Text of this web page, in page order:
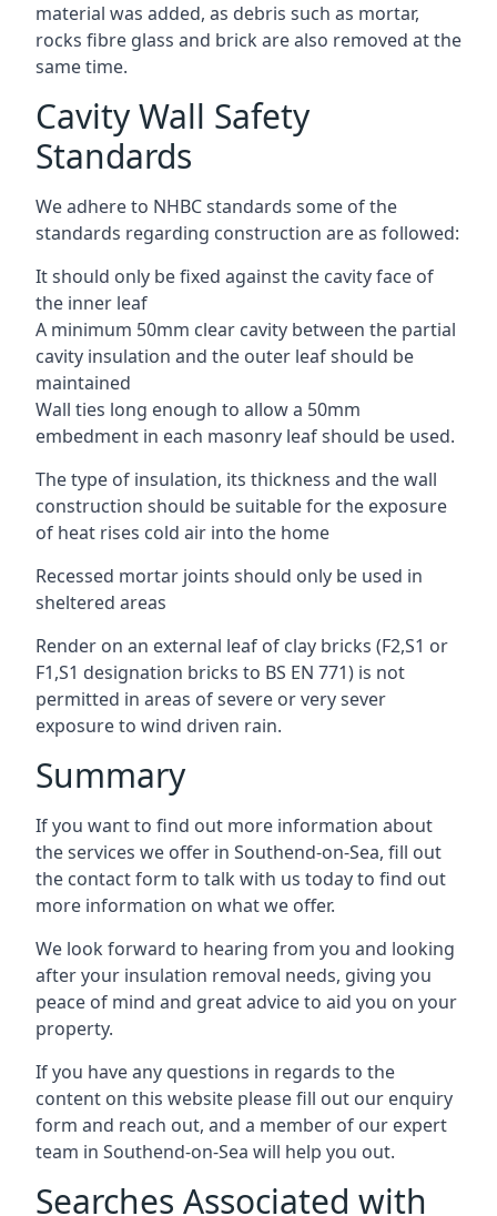
material was added, as debris such as mortar,
rocks fibre glass and brick are also removed at the
same time.
Cavity Wall Safety
Standards
We adhere to NHBC standards some of the
standards regarding construction are as followed:
It should only be fixed against the cavity face of
the inner leaf
A minimum 50mm clear cavity between the partial
cavity insulation and the outer leaf should be
maintained
Wall ties long enough to allow a 50mm
embedment in each masonry leaf should be used.
The type of insulation, its thickness and the wall
construction should be suitable for the exposure
of heat rises cold air into the home
Recessed mortar joints should only be used in
sheltered areas
Render on an external leaf of clay bricks (F2,S1 or
F1,S1 designation bricks to BS EN 771) is not
permitted in areas of severe or very sever
exposure to wind driven rain.
Summary
If you want to find out more information about
the services we offer in Southend-on-Sea, fill out
the contact form to talk with us today to find out
more information on what we offer.
We look forward to hearing from you and looking
after your insulation removal needs, giving you
peace of mind and great advice to aid you on your
property.
If you have any questions in regards to the
content on this website please fill out our enquiry
form and reach out, and a member of our expert
team in Southend-on-Sea will help you out.
Searches Associated with